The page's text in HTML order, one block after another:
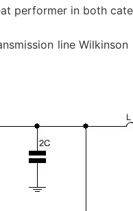
performer in both
line